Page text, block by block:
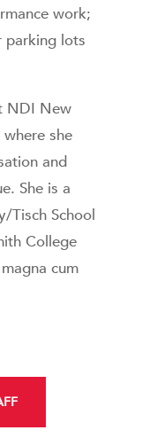
work;
parking lots
NDI New
she
and
She is a
Tisch School
College
cum